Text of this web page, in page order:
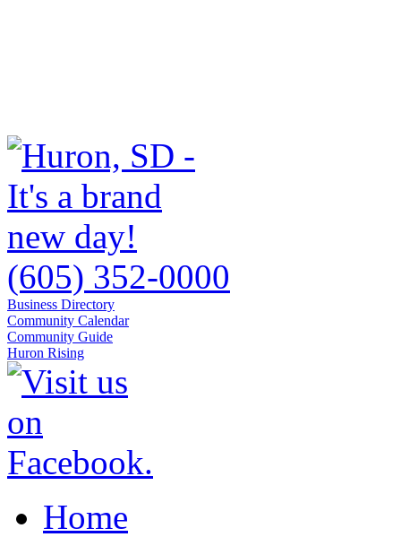
(605) 352-0000
Business Directory
Community Calendar
Community Guide
Huron Rising
Home